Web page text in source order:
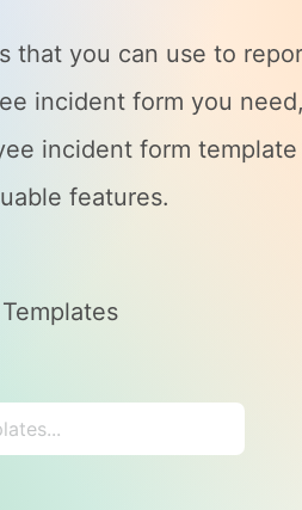
that you can use to
incident form you
incident form
features.